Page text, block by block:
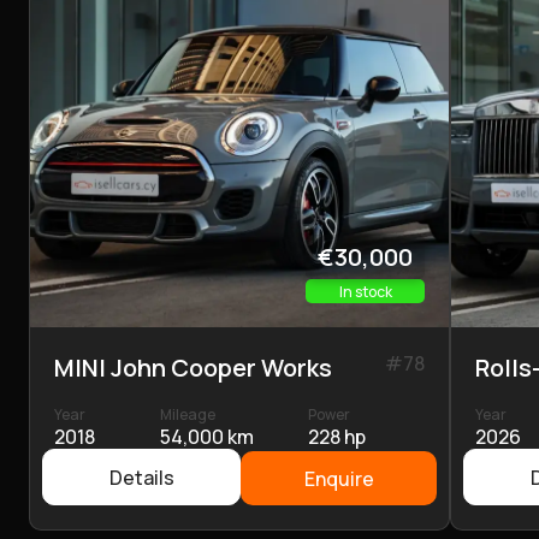
€30,000
In stock
MINI John Cooper Works #78
Year
2018
Mileage
54,000 km
Power
228 hp
Details
Enquire
Year
2026